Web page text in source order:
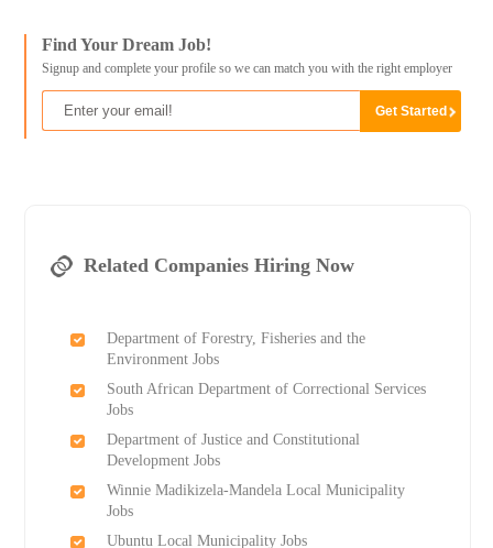
Find Your Dream Job!
Signup and complete your profile so we can match you with the right employer
Related Companies Hiring Now
Department of Forestry, Fisheries and the
Environment Jobs
South African Department of Correctional Services
Jobs
Department of Justice and Constitutional
Development Jobs
Winnie Madikizela-Mandela Local Municipality
Jobs
Ubuntu Local Municipality Jobs